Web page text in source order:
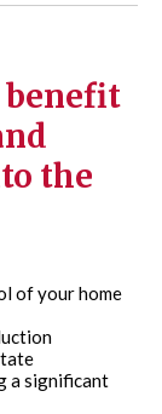
benefit
the
of your home
a significant